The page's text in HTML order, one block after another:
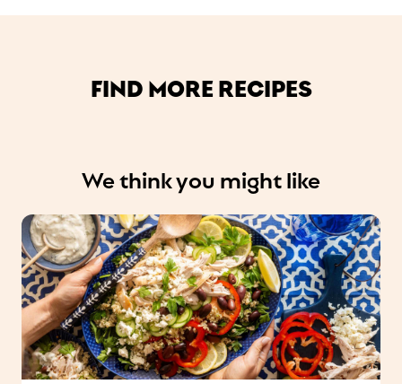
FIND MORE RECIPES
We think you might like